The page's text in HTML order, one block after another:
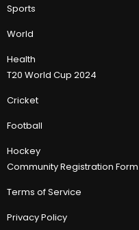
Sports
World
Health
T20 World Cup 2024
Cricket
Football
Hockey
Community Registration Form
Terms of Service
Privacy Policy